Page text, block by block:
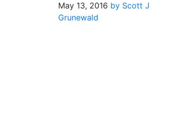
May 13, 2016 by Scott J
Grunewald